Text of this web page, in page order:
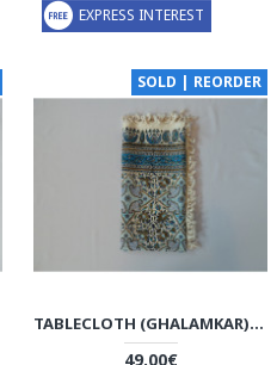
EXPRESS INTEREST
SOLD | REORDER
TABLECLOTH (GHALAMKAR) - HT1032
49.00€